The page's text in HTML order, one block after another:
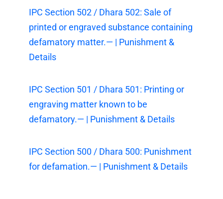
IPC Section 502 / Dhara 502: Sale of
printed or engraved substance containing
defamatory matter.— | Punishment &
Details
IPC Section 501 / Dhara 501: Printing or
engraving matter known to be
defamatory.— | Punishment & Details
IPC Section 500 / Dhara 500: Punishment
for defamation.— | Punishment & Details